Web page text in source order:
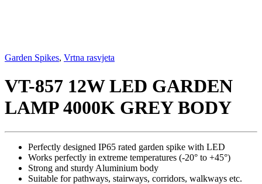
Garden Spikes, Vrtna rasvjeta
VT-857 12W LED GARDEN
LAMP 4000K GREY BODY
Perfectly designed IP65 rated garden spike with LED
Works perfectly in extreme temperatures (-20° to +45°)
Strong and sturdy Aluminium body
Suitable for pathways, stairways, corridors, walkways etc.